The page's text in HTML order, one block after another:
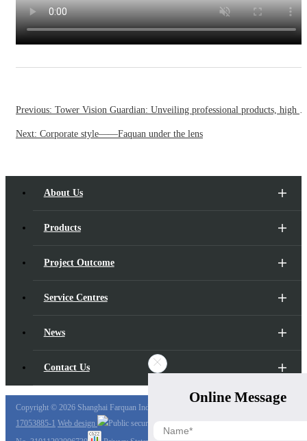
Next: Corporate style——Faquan under the lens
About Us
Products
Project Outcome
Service Centres
News
Contact Us
Copyright © 2026 Shanghai Farquan Industry Co., Ltd.,
Shanghai ICP Preparation No.
17053885-1 Web design Public security registration number:
Online Message